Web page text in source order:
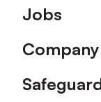
Footer
Jobs